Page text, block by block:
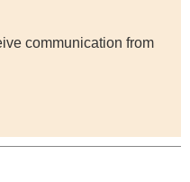
communication from